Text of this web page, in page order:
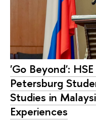
'Go Beyond':
Petersburg
Studies in
Experiences